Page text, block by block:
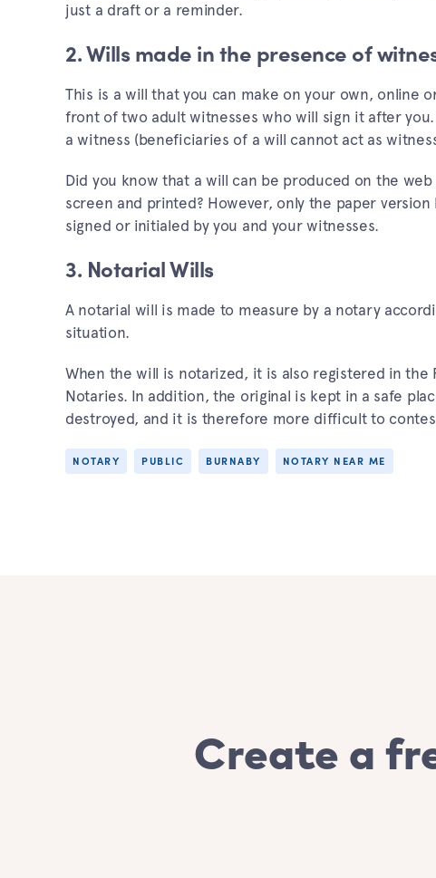
just a draft or a reminder.
2. Wills made in the presence of
This is a will that you can make on your own, online
front of two adult witnesses who will sign it after
a witness (beneficiaries of a will cannot act as
Did you know that a will can be produced on the
screen and printed? However, only the paper
signed or initialed by you and your witnesses.
3. Notarial Wills
A notarial will is made to measure by a notary
situation.
When the will is notarized, it is also registered in the
Notaries. In addition, the original is kept in a safe
destroyed, and it is therefore more difficult to
NOTARY PUBLIC BURNABY NOTARY NEAR ME
Create a